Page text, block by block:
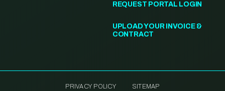
REQUEST PORTAL LOGIN
UPLOAD YOUR INVOICE &
CONTRACT
PRIVACY POLICY SITEMAP